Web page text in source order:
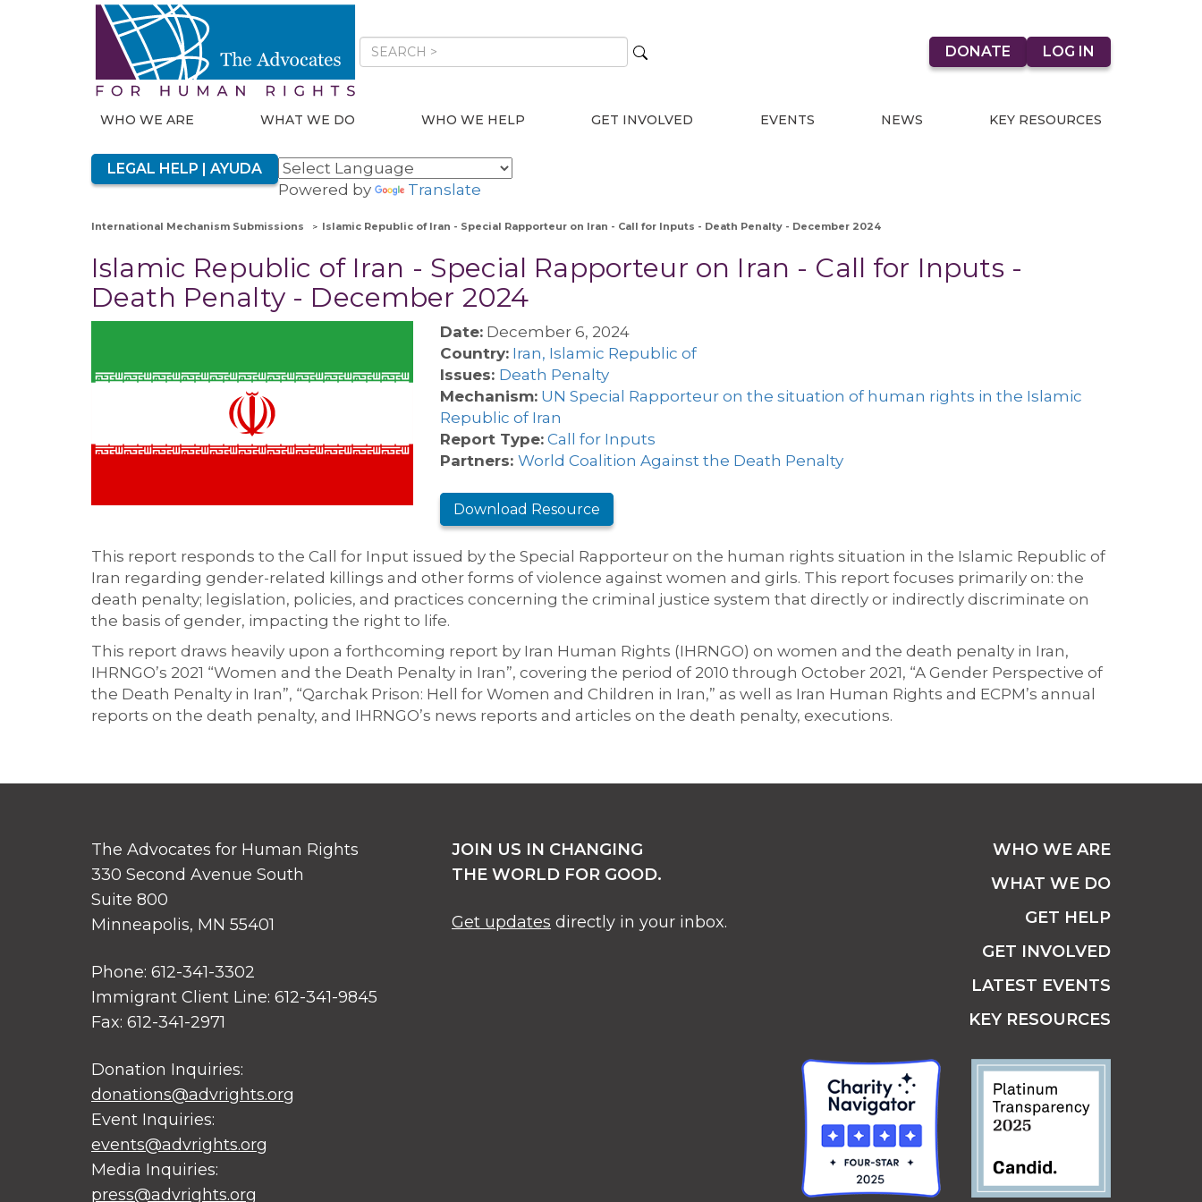
DONATE LOG IN
WHO WE ARE WHAT WE DO WHO WE HELP GET INVOLVED EVENTS NEWS KEY RESOURCES
LEGAL HELP | AYUDA
Powered by Translate
International Mechanism Submissions Islamic Republic of Iran - Special Rapporteur on Iran - Call for Inputs - Death Penalty - December 2024
Islamic Republic of Iran - Special Rapporteur on Iran - Call for Inputs -
Death Penalty - December 2024
Date: December 6, 2024
Country: Iran, Islamic Republic of
Issues: Death Penalty
Mechanism: UN Special Rapporteur on the situation of human rights in the Islamic
Republic of Iran
Report Type: Call for Inputs
Partners: World Coalition Against the Death Penalty
Download Resource
This report responds to the Call for Input issued by the Special Rapporteur on the human rights situation in the Islamic Republic of
Iran regarding gender-related killings and other forms of violence against women and girls. This report focuses primarily on: the
death penalty; legislation, policies, and practices concerning the criminal justice system that directly or indirectly discriminate on
the basis of gender, impacting the right to life.
This report draws heavily upon a forthcoming report by Iran Human Rights (IHRNGO) on women and the death penalty in Iran,
IHRNGO’s 2021 “Women and the Death Penalty in Iran”, covering the period of 2010 through October 2021, “A Gender Perspective of
the Death Penalty in Iran”, “Qarchak Prison: Hell for Women and Children in Iran,” as well as Iran Human Rights and ECPM’s annual
reports on the death penalty, and IHRNGO’s news reports and articles on the death penalty, executions.
The Advocates for Human Rights
330 Second Avenue South
Suite 800
Minneapolis, MN 55401
Phone: 612-341-3302
Immigrant Client Line: 612-341-9845
Fax: 612-341-2971
Donation Inquiries:
donations@advrights.org
Event Inquiries:
events@advrights.org
Media Inquiries:
press@advrights.org
JOIN US IN CHANGING
THE WORLD FOR GOOD.
Get updates directly in your inbox.
WHO WE ARE
WHAT WE DO
GET HELP
GET INVOLVED
LATEST EVENTS
KEY RESOURCES